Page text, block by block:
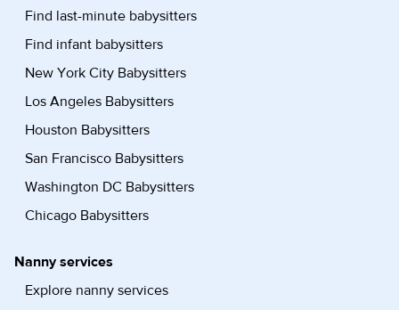
Find last-minute babysitters
Find infant babysitters
New York City Babysitters
Los Angeles Babysitters
Houston Babysitters
San Francisco Babysitters
Washington DC Babysitters
Chicago Babysitters
Nanny services
Explore nanny services